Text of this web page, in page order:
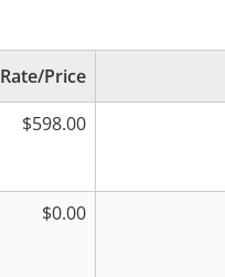
Rate/Price
$598.00
$0.00